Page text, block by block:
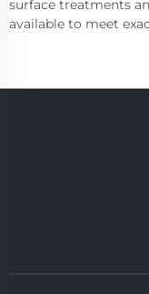
surface treatments
available to meet